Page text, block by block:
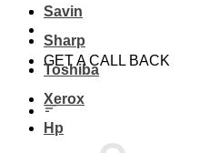
GET A CALL BACK
Savin
Sharp
Toshiba
Xerox
Hp